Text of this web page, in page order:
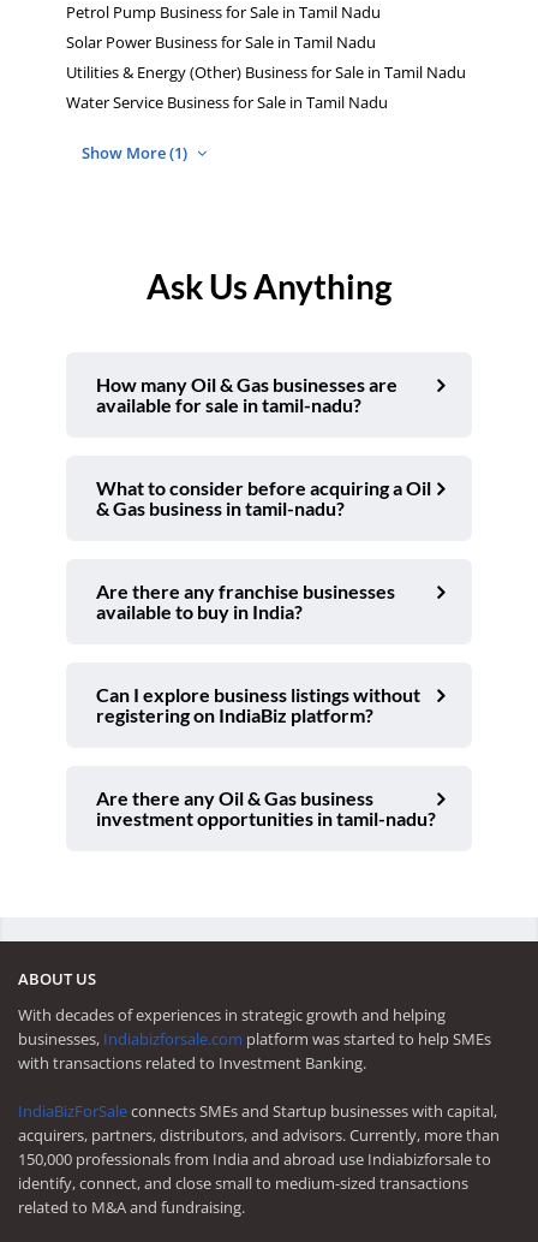
Petrol Pump Business for Sale in Tamil Nadu
Solar Power Business for Sale in Tamil Nadu
Utilities & Energy (Other) Business for Sale in Tamil Nadu
Water Service Business for Sale in Tamil Nadu
Show More (1)
Ask Us Anything
How many Oil & Gas businesses are
available for sale in tamil-nadu?
What to consider before acquiring a Oil
& Gas business in tamil-nadu?
Are there any franchise businesses
available to buy in India?
Can I explore business listings without
registering on IndiaBiz platform?
Are there any Oil & Gas business
investment opportunities in tamil-nadu?
ABOUT US
With decades of experiences in strategic growth and helping
businesses, Indiabizforsale.com platform was started to help SMEs
with transactions related to Investment Banking.
IndiaBizForSaleconnects SMEs and Startup businesses with capital,
acquirers, partners, distributors, and advisors. Currently, more than
150,000 professionals from India and abroad use Indiabizforsale to
identify, connect, and close small to medium-sized transactions
related to M&A and fundraising.